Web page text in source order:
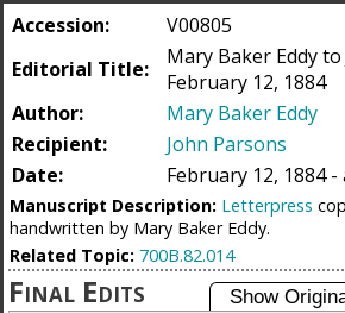
Accession:
V00805
Editorial Title:
Mary Baker Eddy
February 12, 1884
Author:
Mary Baker Eddy
Recipient:
John Parsons
Date:
February 12, 1884
Manuscript Description: Letterpress
handwritten by Mary Baker Eddy.
Related Topic: 700B.82.014
Final Edits